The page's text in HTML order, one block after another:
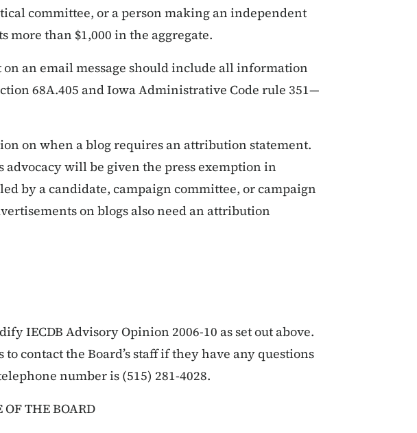
committee, or a person making an independent
more than $1,000 in the aggregate.
an email message should include all information
68A.405 and Iowa Administrative Code rule 351—
on when a blog requires an attribution statement.
advocacy will be given the press exemption in
by a candidate, campaign committee, or campaign
on blogs also need an attribution
IECDB Advisory Opinion 2006-10 as set out above.
contact the Board’s staff if they have any questions
number is (515) 281-4028.
OF THE BOARD